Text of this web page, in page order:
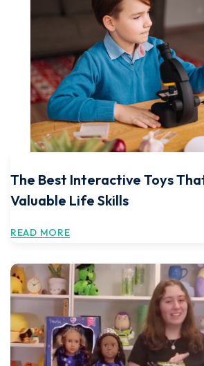
The Best Interactive Toys
Valuable Life Skills
READ MORE